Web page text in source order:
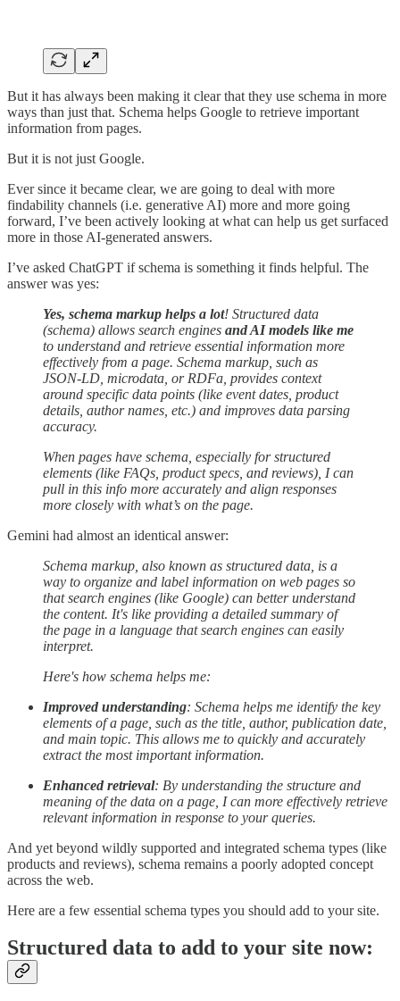
But it has always been making it clear that they use schema in more
ways than just that. Schema helps Google to retrieve important
information from pages.
But it is not just Google.
Ever since it became clear, we are going to deal with more
findability channels (i.e. generative AI) more and more going
forward, I’ve been actively looking at what can help us get surfaced
more in those AI-generated answers.
I’ve asked ChatGPT if schema is something it finds helpful. The
answer was yes:
Yes, schema markup helps a lot! Structured data
(schema) allows search engines and AI models like me
to understand and retrieve essential information more
effectively from a page. Schema markup, such as
JSON-LD, microdata, or RDFa, provides context
around specific data points (like event dates, product
details, author names, etc.) and improves data parsing
accuracy.
When pages have schema, especially for structured
elements (like FAQs, product specs, and reviews), I can
pull in this info more accurately and align responses
more closely with what’s on the page.
Gemini had almost an identical answer:
Schema markup, also known as structured data, is a
way to organize and label information on web pages so
that search engines (like Google) can better understand
the content. It's like providing a detailed summary of
the page in a language that search engines can easily
interpret.
Here's how schema helps me:
Improved understanding: Schema helps me identify the key
elements of a page, such as the title, author, publication date,
and main topic. This allows me to quickly and accurately
extract the most important information.
Enhanced retrieval: By understanding the structure and
meaning of the data on a page, I can more effectively retrieve
relevant information in response to your queries.
And yet beyond wildly supported and integrated schema types (like
products and reviews), schema remains a poorly adopted concept
across the web.
Here are a few essential schema types you should add to your site.
Structured data to add to your site now: